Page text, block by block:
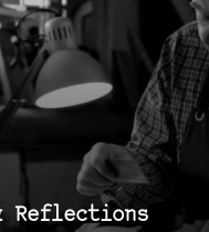
Reflections